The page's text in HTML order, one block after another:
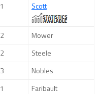
1 Scott
2
Mower
2
Steele
3
Nobles
1
Faribault